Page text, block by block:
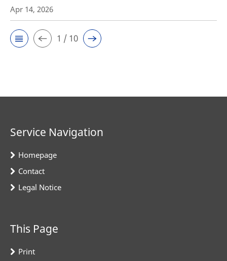
Apr 14, 2026
1 / 10
Service Navigation
Homepage
Contact
Legal Notice
This Page
Print